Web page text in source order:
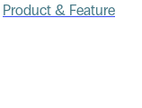
Product & Feature